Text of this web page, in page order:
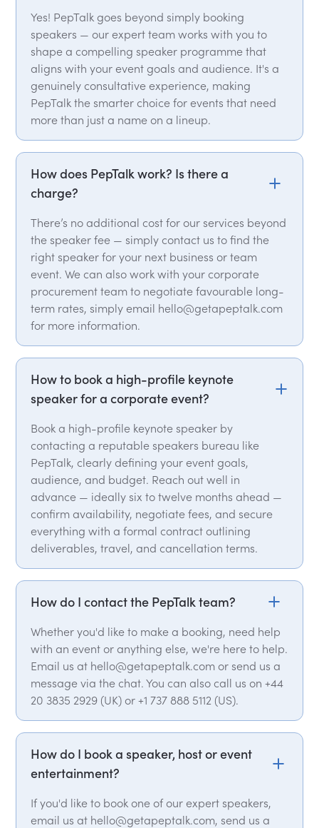
Yes! PepTalk goes beyond simply booking
speakers — our expert team works with you to
shape a compelling speaker programme that
aligns with your event goals and audience. It's a
genuinely consultative experience, making
PepTalk the smarter choice for events that need
more than just a name on a lineup.
How does PepTalk work? Is there a
charge?
There’s no additional cost for our services beyond
the speaker fee — simply contact us to find the
right speaker for your next business or team
event. We can also work with your corporate
procurement team to negotiate favourable long-
term rates, simply email hello@getapeptalk.com
for more information.
How to book a high-profile keynote
speaker for a corporate event?
Book a high-profile keynote speaker by
contacting a reputable speakers bureau like
PepTalk, clearly defining your event goals,
audience, and budget. Reach out well in
advance — ideally six to twelve months ahead —
confirm availability, negotiate fees, and secure
everything with a formal contract outlining
deliverables, travel, and cancellation terms.
How do I contact the PepTalk team?
Whether you'd like to make a booking, need help
with an event or anything else, we're here to help.
Email us at hello@getapeptalk.com or send us a
message via the chat. You can also call us on +44
20 3835 2929 (UK) or +1 737 888 5112 (US).
How do I book a speaker, host or event
entertainment?
If you'd like to book one of our expert speakers,
email us at hello@getapeptalk.com, send us a